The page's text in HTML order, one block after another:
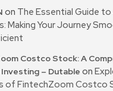
on The Essential Guide
Making Your Journey
Costco Stock: A
– Dutable on
of FintechZoom Costco